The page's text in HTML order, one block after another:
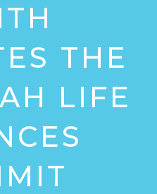
THE
LIFE